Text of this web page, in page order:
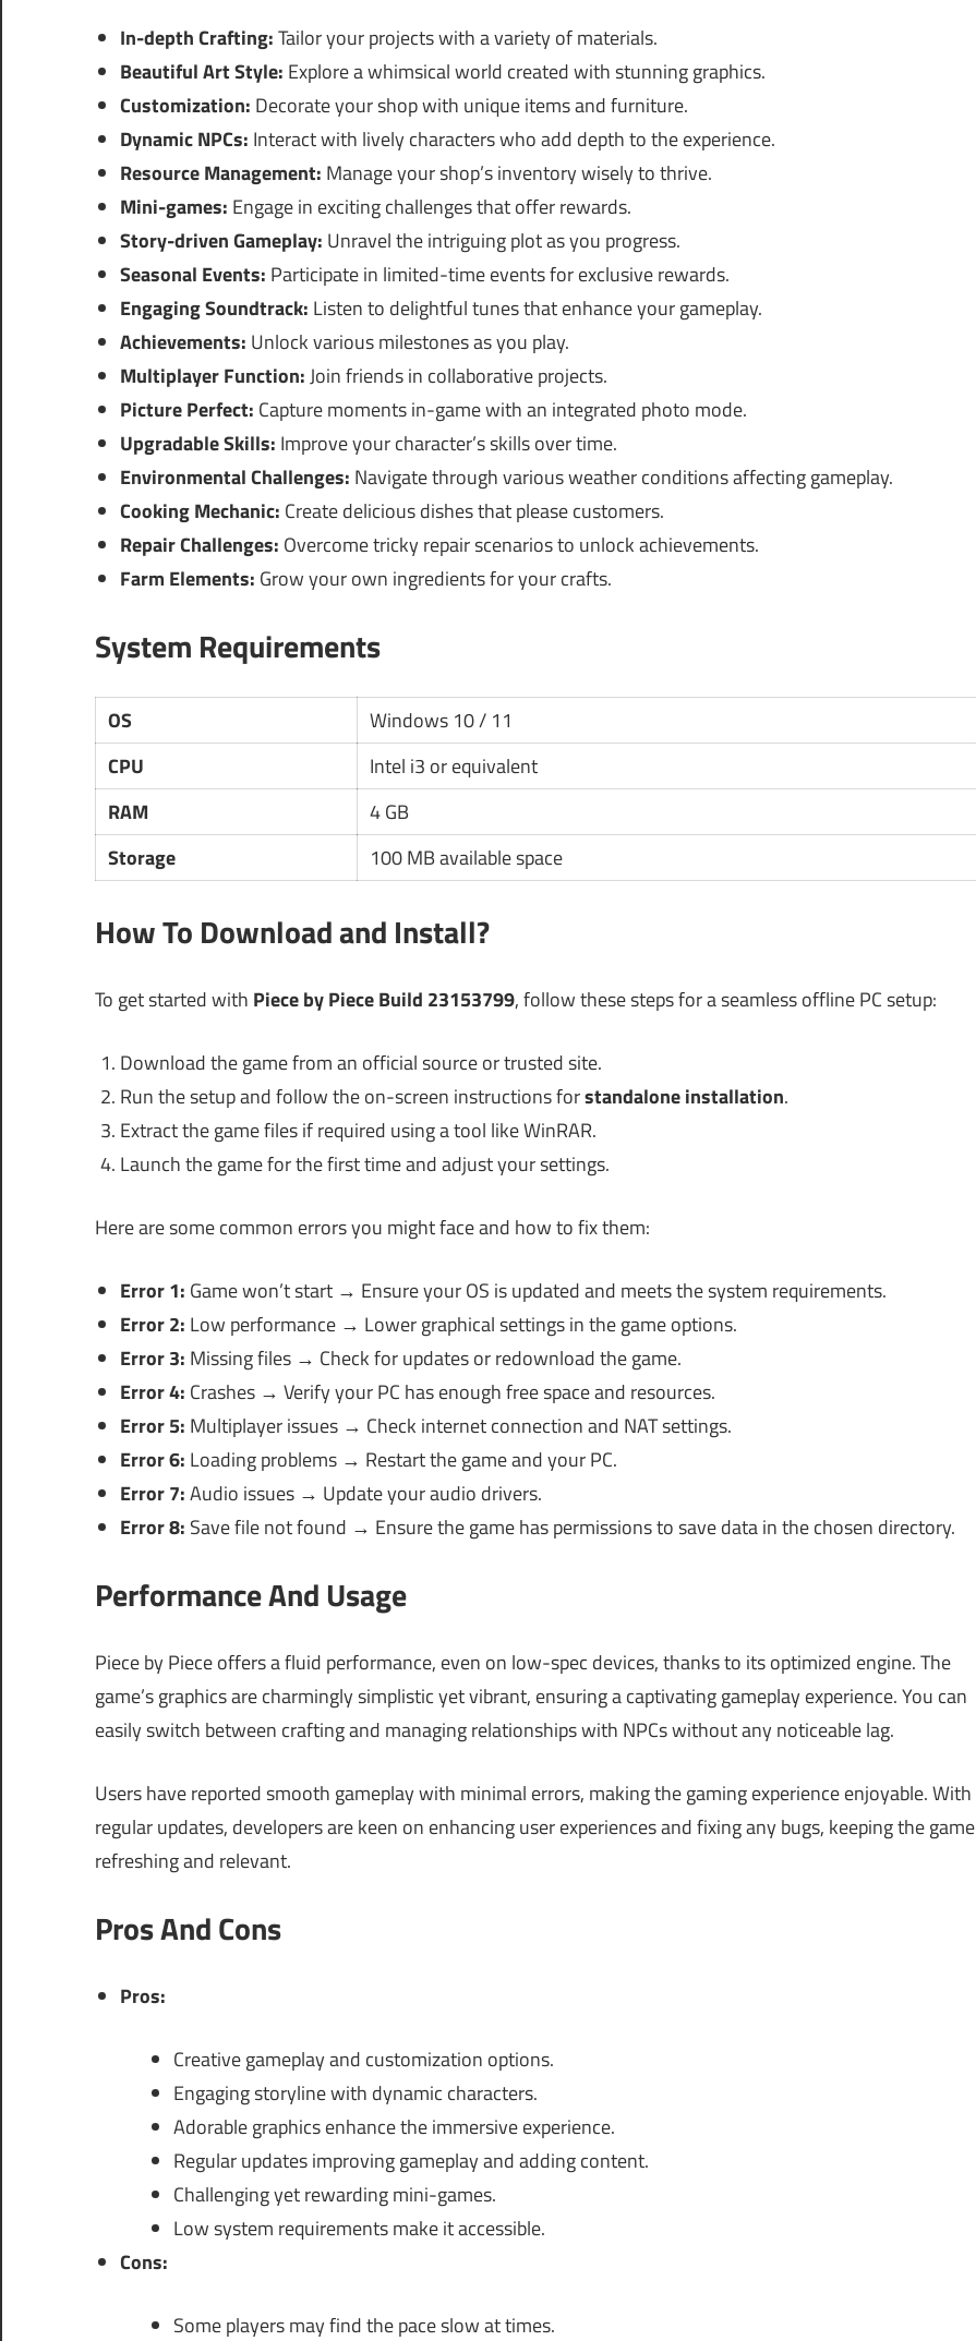
In-depth Crafting:Tailor your projects with a variety of materials.
Beautiful Art Style: Explore a whimsical world created with stunning graphics.
Customization: Decorate your shop with unique items and furniture.
Dynamic NPCs: Interact with lively characters who add depth to the experience.
Resource Management: Manage your shop’s inventory wisely to thrive.
Mini-games: Engage in exciting challenges that offer rewards.
Story-driven Gameplay: Unravel the intriguing plot as you progress.
Seasonal Events: Participate in limited-time events for exclusive rewards.
Engaging Soundtrack: Listen to delightful tunes that enhance your gameplay.
Achievements: Unlock various milestones as you play.
Multiplayer Function:Join friends in collaborative projects.
Picture Perfect: Capture moments in-game with an integrated photo mode.
Upgradable Skills: Improve your character’s skills over time.
Environmental Challenges: Navigate through various weather conditions affecting gameplay.
Cooking Mechanic: Create delicious dishes that please customers.
Repair Challenges: Overcome tricky repair scenarios to unlock achievements.
Farm Elements: Grow your own ingredients for your crafts.
System Requirements
OS
Windows 10 / 11
CPU
Intel i3 or equivalent
RAM
4 GB
Storage
100 MB available space
How To Download and Install?
To get started with Piece by Piece Build 23153799, follow these steps for a seamless offline PC setup:
Download the game from an official source or trusted site.
Run the setup and follow the on-screen instructions forstandalone installation.
Extract the game files if required using a tool like WinRAR.
Launch the game for the first time and adjust your settings.
Here are some common errors you might face and how to fix them:
Error 1: Game won’t start → Ensure your OS is updated and meets the system requirements.
Error 2: Low performance → Lower graphical settings in the game options.
Error 3: Missing files → Check for updates or redownload the game.
Error 4: Crashes → Verify your PC has enough free space and resources.
Error 5: Multiplayer issues → Check internet connection and NAT settings.
Error 6: Loading problems → Restart the game and your PC.
Error 7:Audio issues → Update your audio drivers.
Error 8: Save file not found → Ensure the game has permissions to save data in the chosen directory.
Performance And Usage
Piece by Piece offers a fluid performance, even on low-spec devices, thanks to its optimized engine. The
game’s graphics are charmingly simplistic yet vibrant, ensuring a captivating gameplay experience. You can
easily switch between crafting and managing relationships with NPCs without any noticeable lag.
Users have reported smooth gameplay with minimal errors, making the gaming experience enjoyable. With
regular updates, developers are keen on enhancing user experiences and fixing any bugs, keeping the game
refreshing and relevant.
Pros And Cons
Pros:
Creative gameplay and customization options.
Engaging storyline with dynamic characters.
Adorable graphics enhance the immersive experience.
Regular updates improving gameplay and adding content.
Challenging yet rewarding mini-games.
Low system requirements make it accessible.
Cons:
Some players may find the pace slow at times.